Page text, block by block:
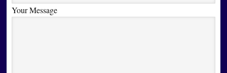
Your Message